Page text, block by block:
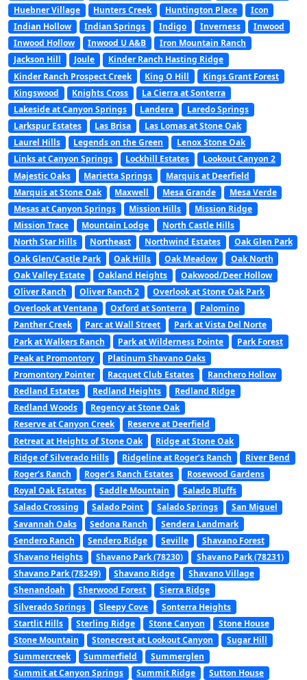
Huebner Village
Hunters Creek Huntington Place
Icon
Indian Hollow
Indian Springs Indigo Inverness
Inwood
Inwood Hollow
Inwood U A&B
Iron Mountain Ranch
Jackson Hill
Joule
Kinder Ranch Hasting Ridge
Kinder Ranch Prospect Creek
King O Hill
Kings Grant Forest
Kingswood
Knights Cross
La Cierra at Sonterra
Lakeside at Canyon Springs
Landera
Laredo Springs
Larkspur Estates
Las Brisa
Las Lomas at Stone Oak
Laurel Hills
Legends on the Green
Lenox Stone Oak
Links at Canyon Springs
Lockhill Estates
Lookout Canyon 2
Majestic Oaks
Marietta Springs
Marquis at Deerfield
Marquis at Stone Oak
Maxwell Mesa Grande
Mesa Verde
Mesas at Canyon Springs
Mission Hills
Mission Ridge
Mission Trace
Mountain Lodge
North Castle Hills
North Star Hills
Northeast Northwind Estates
Oak Glen Park
Oak Glen/Castle Park
Oak Hills Oak Meadow
Oak North
Oak Valley Estate
Oakland Heights
Oakwood/Deer Hollow
Oliver Ranch
Oliver Ranch 2
Overlook at Stone Oak Park
Overlook at Ventana
Oxford at Sonterra
Palomino
Panther Creek
Parc at Wall Street
Park at Vista Del Norte
Park at Walkers Ranch
Park at Wilderness Pointe
Park Forest
Peak at Promontory
Platinum Shavano Oaks
Promontory Pointer
Racquet Club Estates
Ranchero Hollow
Redland Estates
Redland Heights
Redland Ridge
Redland Woods
Regency at Stone Oak
Reserve at Canyon Creek
Reserve at Deerfield
Retreat at Heights of Stone Oak
Ridge at Stone Oak
Ridge of Silverado Hills
Ridgeline at Roger’s Ranch
River Bend
Roger’s Ranch
Roger’s Ranch Estates
Rosewood Gardens
Royal Oak Estates
Saddle Mountain
Salado Bluffs
Salado Crossing
Salado Point Salado Springs
San Miguel
Savannah Oaks
Sedona Ranch
Sendera Landmark
Sendero Ranch
Sendero Ridge Seville
Shavano Forest
Shavano Heights
Shavano Park (78230)
Shavano Park (78231)
Shavano Park (78249)
Shavano Ridge
Shavano Village
Shenandoah
Sherwood Forest
Sierra Ridge
Silverado Springs
Sleepy Cove
Sonterra Heights
Startlit Hills
Sterling Ridge Stone Canyon
Stone House
Stone Mountain
Stonecrest at Lookout Canyon
Sugar Hill
Summercreek
Summerfield
Summerglen
Summit at Canyon Springs
Summit Ridge
Sutton House